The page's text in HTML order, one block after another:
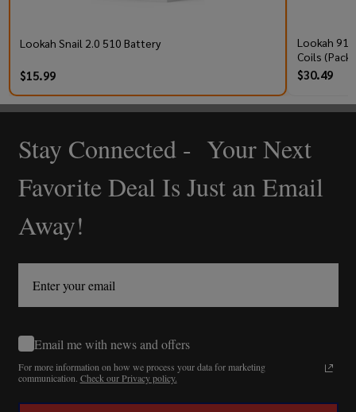
Lookah Snail 2.0 510 Battery
$15.99
Lookah
Coils (Pack
$30.49
Footer
Start
Stay Connected - Your Next
Favorite Deal Is Just an Email
Away!
Email me with news and offers
For more information on how we process your data for marketing
communication. Check our Privacy policy.